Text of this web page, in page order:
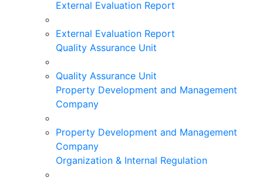
External Evaluation Report
External Evaluation Report
Quality Assurance Unit
Quality Assurance Unit
Property Development and Management
Company
Property Development and Management
Company
Organization & Internal Regulation